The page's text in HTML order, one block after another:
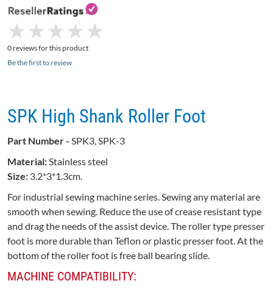
★
★ ★
★ ★
★ ★
★ ★
★
0 reviews for this product
Be the first to review
SPK High Shank Roller Foot
Part Number - SPK3, SPK-3
Material:Stainless steel
Size: 3.2*3*1.3cm.
For industrial sewing machine series. Sewing any material are
smooth when sewing. Reduce the use of crease resistant type
and drag the needs of the assist device. The roller type presser
foot is more durable than Teflon or plastic presser foot. At the
bottom of the roller foot is free ball bearing slide.
MACHINE COMPATIBILITY: